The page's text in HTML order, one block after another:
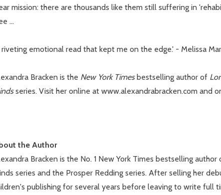
mission: there are thousands like them still suffering in
...
riveting emotional read that kept me on the edge.' - Melissa
Bracken is the New York Timesbestselling author of
series. Visit her online at www.alexandrabracken.com and
the Author
Bracken is the No. 1 New York Times bestselling
series and the Prosper Redding series. After selling her
publishing for several years before leaving to write full